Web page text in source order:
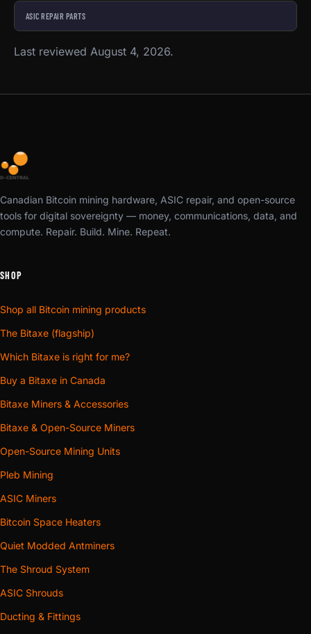
ASIC REPAIR PARTS
Last reviewed August 4, 2026.
Canadian Bitcoin mining hardware, ASIC repair, and open-source
tools for digital sovereignty — money, communications, data, and
compute. Repair. Build. Mine. Repeat.
SHOP
Shop all Bitcoin mining products
The Bitaxe (flagship)
Which Bitaxe is right for me?
Buy a Bitaxe in Canada
Bitaxe Miners & Accessories
Bitaxe & Open-Source Miners
Open-Source Mining Units
Pleb Mining
ASIC Miners
Bitcoin Space Heaters
Quiet Modded Antminers
The Shroud System
ASIC Shrouds
Ducting & Fittings